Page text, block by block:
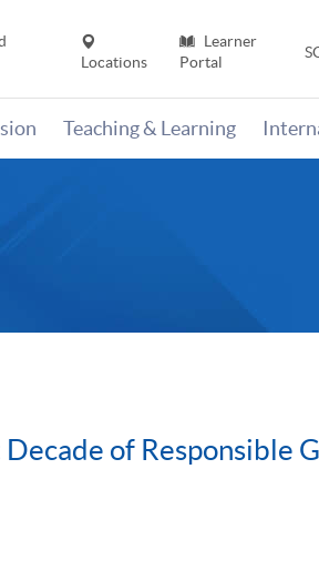
Locations
Learner
Portal
Teaching & Learning
of Responsible